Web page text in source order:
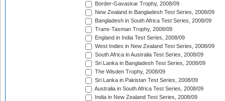
Border-Gavaskar Trophy, 2008/09
New Zealand in Bangladesh Test Series, 2008/09
Bangladesh in South Africa Test Series, 2008/09
Trans-Tasman Trophy, 2008/09
England in India Test Series, 2008/09
West Indies in New Zealand Test Series, 2008/09
South Africa in Australia Test Series, 2008/09
Sri Lanka in Bangladesh Test Series, 2008/09
The Wisden Trophy, 2008/09
Sri Lanka in Pakistan Test Series, 2008/09
Australia in South Africa Test Series, 2008/09
India in New Zealand Test Series, 2008/09